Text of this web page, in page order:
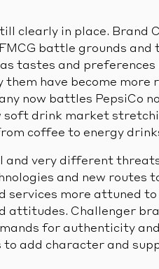
clearly in place. Brand
battle grounds and
tastes and preferences
have become more
now battles PepsiCo
soft drink market
coffee to energy
and very different
and new routes
services more attuned to
attitudes. Challenger
for authenticity
add character and